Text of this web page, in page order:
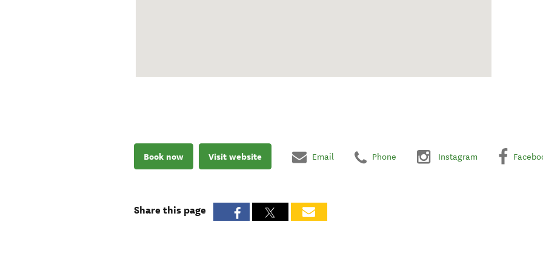
Book now Visit website Email Phone Instagram
Share this page